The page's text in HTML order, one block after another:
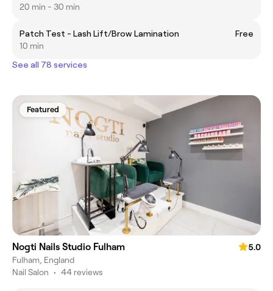
20 min - 30 min
Patch Test - Lash Lift/Brow Lamination
Free
10 min
See all 78 services
Featured
Nogti Nails Studio Fulham
5.0
Fulham, England
Nail Salon • 44 reviews